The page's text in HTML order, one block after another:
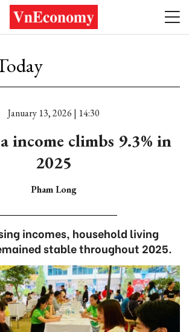
January 13, 2026 | 14:30
income climbs 9.3% in
2025
Pham Long
incomes, household living
stable throughout 2025.